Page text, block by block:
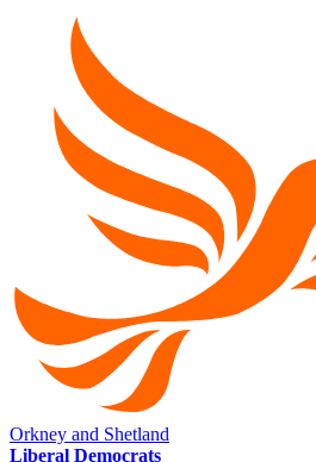
Orkney and Shetland
Liberal Democrats